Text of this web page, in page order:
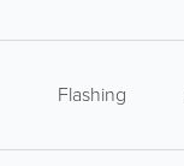
Flashing